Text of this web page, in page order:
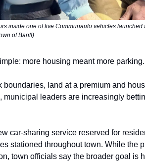
inside one of five Communauto vehicles launched
of Banff)
more housing meant more parking.
land at a premium and
leaders are increasingly
car-sharing service reserved for
stationed throughout town. While the
town officials say the broader goal is